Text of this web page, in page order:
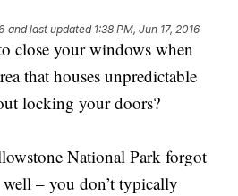
and last updated 1:38 PM, Jun 17, 2016
close your windows when
that houses unpredictable
locking your doors?
National Park forgot
– you don’t typically